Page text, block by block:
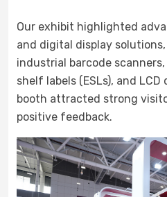
Our exhibit highlighted
and digital display
industrial barcode
shelf labels (ESLs), and
booth attracted strong
positive feedback.